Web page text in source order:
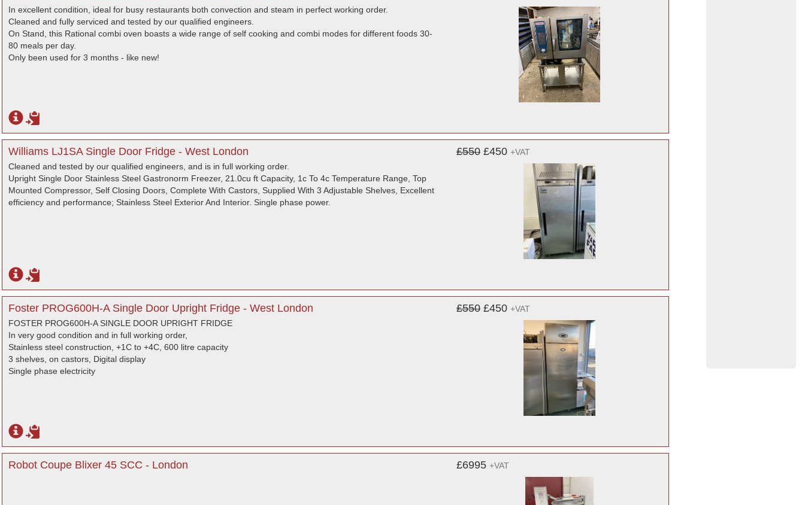
In excellent condition, ideal for busy restaurants both convection and steam in perfect working order.
Cleaned and fully serviced and tested by our qualified engineers.
On Stand, this Rational combi oven boasts a wide range of self cooking and combi modes for different foods 30-
80 meals per day.
Only been used for 3 months - like new!
Williams LJ1SA Single Door Fridge - West London
Cleaned and tested by our qualified engineers, and is in full working order.
Upright Single Door Stainless Steel Gastronorm Freezer, 21.0cu ft Capacity, 1c To 4c Temperature Range, Top
Mounted Compressor, Self Closing Doors, Complete With Castors, Supplied With 3 Adjustable Shelves, Excellent
efficiency and performance; Stainless Steel Exterior And Interior. Single phase power.
£550 £450 +VAT
Foster PROG600H-A Single Door Upright Fridge - West London
FOSTER PROG600H-A SINGLE DOOR UPRIGHT FRIDGE
In very good condition and in full working order,
Stainless steel construction, +1C to +4C, 600 litre capacity
3 shelves, on castors, Digital display
Single phase electricity
£550 £450 +VAT
Robot Coupe Blixer 45 SCC - London £6995 +VAT